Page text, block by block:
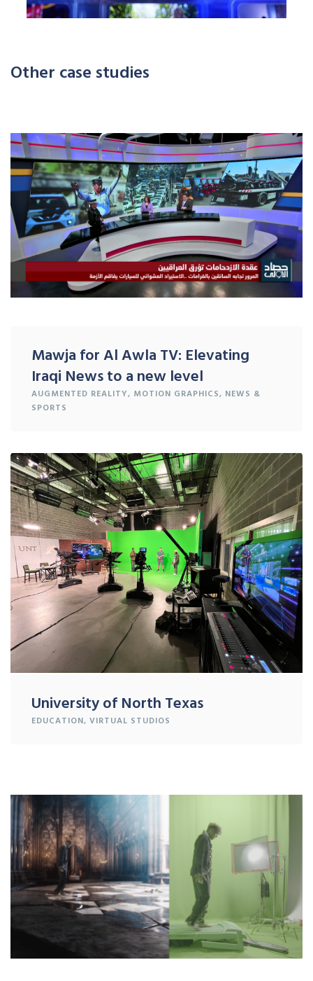
Other case studies
Mawja for Al Awla TV: Elevating
Iraqi News to a new level
AUGMENTED REALITY, MOTION GRAPHICS, NEWS &
SPORTS
University of North Texas
EDUCATION, VIRTUAL STUDIOS